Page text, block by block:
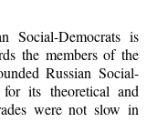
Social-Democrats is
the members of the
Russian Social-
its theoretical and
were not slow in